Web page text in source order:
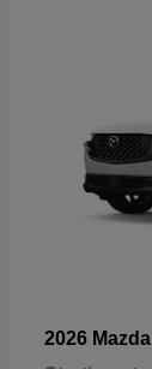
2026 Mazda